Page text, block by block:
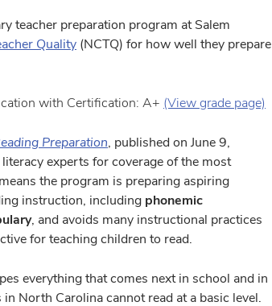
teacher preparation program at Salem
Quality (NCTQ) for how well they prepare
with Certification: A+ (View grade page)
Preparation, published on June 9,
experts for coverage of the most
the program is preparing aspiring
instruction, including phonemic
, and avoids many instructional practices
for teaching children to read.
everything that comes next in school and in
North Carolina cannot read at a basic level.